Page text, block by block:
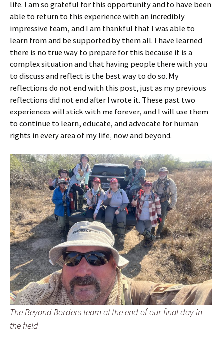
life. I am so grateful for this opportunity and to have been
able to return to this experience with an incredibly
impressive team, and I am thankful that I was able to
learn from and be supported by them all. I have learned
there is no true way to prepare for this because it is a
complex situation and that having people there with you
to discuss and reflect is the best way to do so. My
reflections do not end with this post, just as my previous
reflections did not end after I wrote it. These past two
experiences will stick with me forever, and I will use them
to continue to learn, educate, and advocate for human
rights in every area of my life, now and beyond.
The Beyond Borders team at the end of our final day in
the field